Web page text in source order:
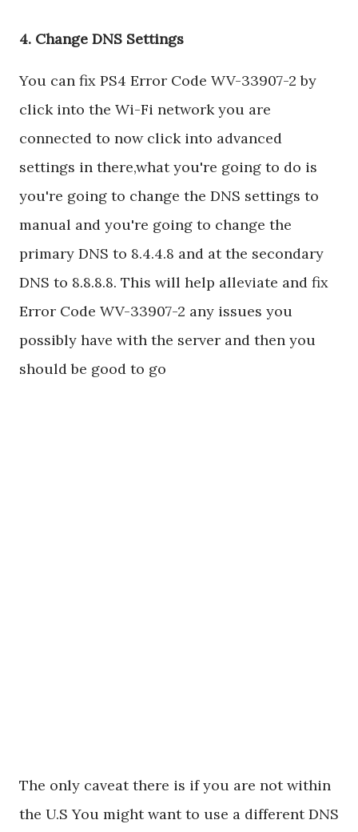
4. Change DNS Settings
You can fix PS4 Error Code WV-33907-2 by
click into the Wi-Fi network you are
connected to now click into advanced
settings in there,what you're going to do is
you're going to change the DNS settings to
manual and you're going to change the
primary DNS to 8.4.4.8 and at the secondary
DNS to 8.8.8.8. This will help alleviate and fix
Error Code WV-33907-2 any issues you
possibly have with the server and then you
should be good to go
The only caveat there is if you are not within
the U.S You might want to use a different DNS